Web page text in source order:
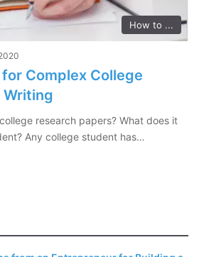
How to ...
Complex College
Writing
research papers? What does it
Any college student has…